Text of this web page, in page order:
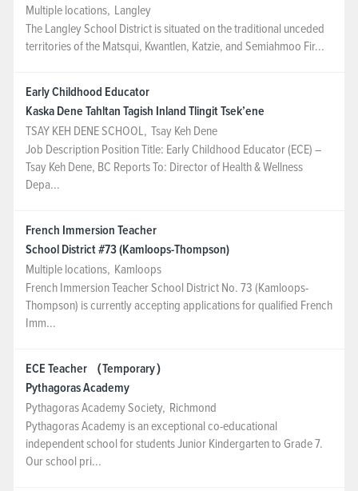
Contact Us
Multiple locations, Langley
The Langley School District is situated on the traditional unceded
territories of the Matsqui, Kwantlen, Katzie, and Semiahmoo Fir...
Early Childhood Educator
Kaska Dene Tahltan Tagish Inland Tlingit Tsek’ene
TSAY KEH DENE SCHOOL, Tsay Keh Dene
Job Description Position Title: Early Childhood Educator (ECE) –
Tsay Keh Dene, BC Reports To: Director of Health & Wellness
Depa...
French Immersion Teacher
School District #73 (Kamloops-Thompson)
Multiple locations, Kamloops
French Immersion Teacher School District No. 73 (Kamloops-
Thompson) is currently accepting applications for qualified French
Imm...
ECE Teacher （Temporary）
Pythagoras Academy
Pythagoras Academy Society, Richmond
Pythagoras Academy is an exceptional co-educational
independent school for students Junior Kindergarten to Grade 7.
Our school pri...